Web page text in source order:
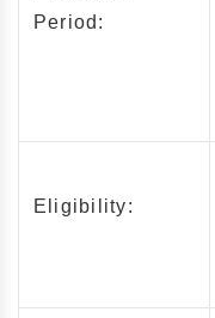
Period:
Eligibility: